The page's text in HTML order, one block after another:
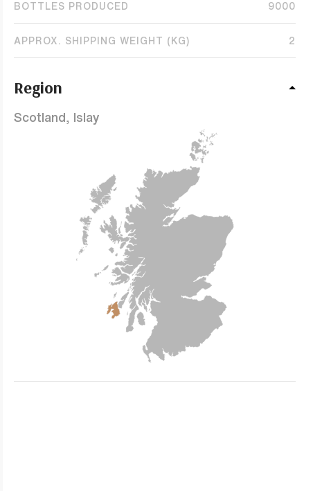
BOTTLES PRODUCED 9000
APPROX. SHIPPING WEIGHT (KG) 2
Region
Scotland, Islay